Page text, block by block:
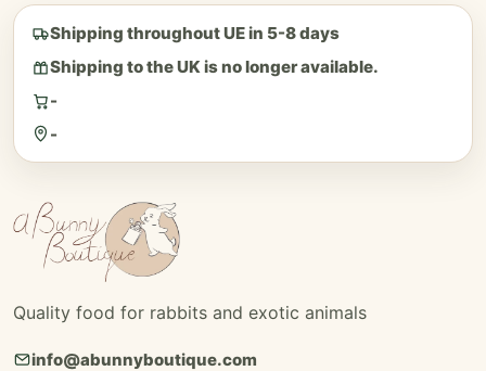
Shipping throughout UE in 5-8 days
Shipping to the UK is no longer available.
-
-
Quality food for rabbits and exotic animals
info@abunnyboutique.com